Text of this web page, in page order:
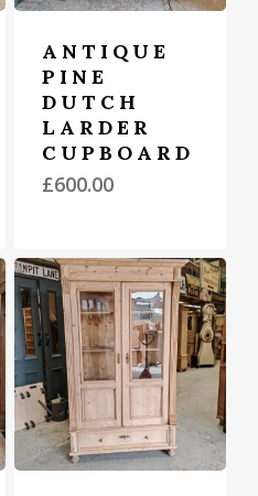
ANTIQUE
PINE
DUTCH
LARDER
CUPBOARD
£600.00